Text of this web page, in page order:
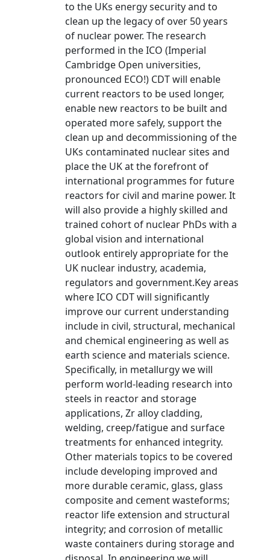
to the UKs energy security and to
clean up the legacy of over 50 years
of nuclear power. The research
performed in the ICO (Imperial
Cambridge Open universities,
pronounced ECO!) CDT will enable
current reactors to be used longer,
enable new reactors to be built and
operated more safely, support the
clean up and decommissioning of the
UKs contaminated nuclear sites and
place the UK at the forefront of
international programmes for future
reactors for civil and marine power. It
will also provide a highly skilled and
trained cohort of nuclear PhDs with a
global vision and international
outlook entirely appropriate for the
UK nuclear industry, academia,
regulators and government.Key areas
where ICO CDT will significantly
improve our current understanding
include in civil, structural, mechanical
and chemical engineering as well as
earth science and materials science.
Specifically, in metallurgy we will
perform world-leading research into
steels in reactor and storage
applications, Zr alloy cladding,
welding, creep/fatigue and surface
treatments for enhanced integrity.
Other materials topics to be covered
include developing improved and
more durable ceramic, glass, glass
composite and cement wasteforms;
reactor life extension and structural
integrity; and corrosion of metallic
waste containers during storage and